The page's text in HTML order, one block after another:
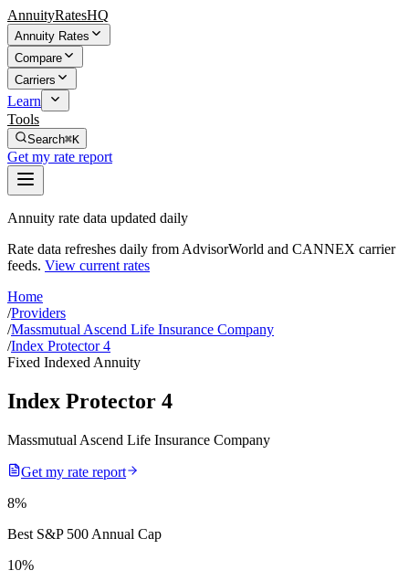
AnnuityRatesHQ
Annuity Rates
Compare
Carriers
Learn
Tools
Search⌘K
Get my rate report
Annuity rate data updated daily
Rate data refreshes daily from AdvisorWorld and CANNEX carrier
feeds. View current rates
Home
/Providers
/Massmutual Ascend Life Insurance Company
/Index Protector 4
Fixed Indexed Annuity
Index Protector 4
Massmutual Ascend Life Insurance Company
Get my rate report
8%
Best S&P 500 Annual Cap
10%